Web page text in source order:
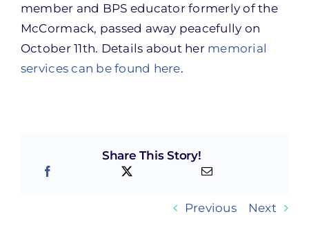
member and BPS educator formerly of the
McCormack, passed away peacefully on
October 11th. Details about her memorial
services can be found here.
Share This Story!
Previous Next